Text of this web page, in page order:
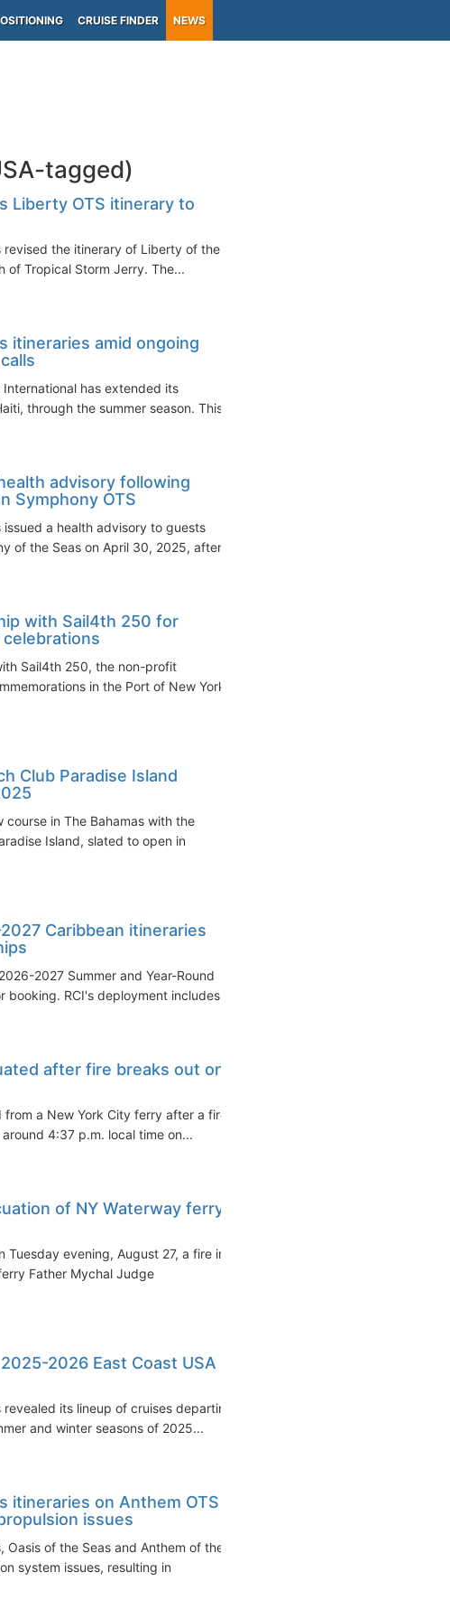
CRUISE FINDER NEWS
tagged)
Liberty OTS itinerary to
revised the itinerary of Liberty of the
of Tropical Storm Jerry. The...
itineraries amid ongoing
has extended its
through the summer season. This...
advisory following
Symphony OTS
issued a health advisory to guests
of the Seas on April 30, 2025, after...
with Sail4th 250 for
celebrations
Sail4th 250, the non-profit
in the Port of New York
Club Paradise Island
course in The Bahamas with the
Island, slated to open in
Caribbean itineraries
2027 Summer and Year-Round
RCI's deployment includes...
after fire breaks out on
a New York City ferry after a fire
4:37 p.m. local time on...
of NY Waterway ferry
evening, August 27, a fire in
Father Mychal Judge
2026 East Coast USA
its lineup of cruises departing
and winter seasons of 2025...
itineraries on Anthem OTS
issues
Oasis of the Seas and Anthem of the
system issues, resulting in